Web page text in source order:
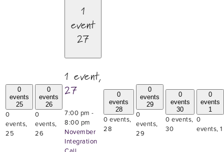
0
events
25
0
events,
25
0
events
26
0
events,
26
1
event
27
1 event,
27
7:00 pm -
8:00 pm
November
Integration
0
events
28
0 events,
28
0
events
29
0
events,
29
0
events
30
0 events,
30
0
events
1
0
events, 1